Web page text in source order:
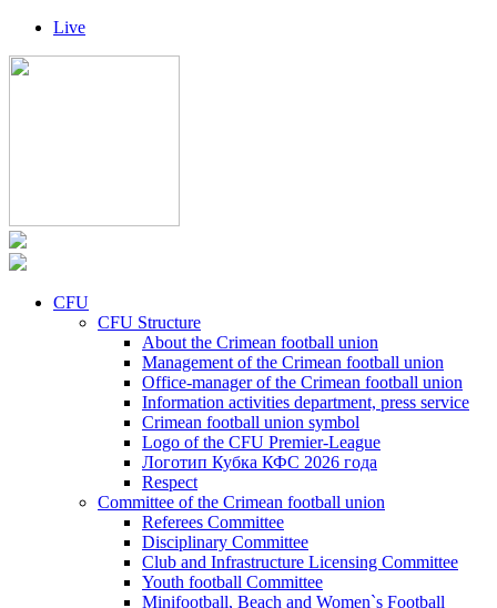
Live
CFU
CFU Structure
About the Crimean football union
Management of the Crimean football union
Office-manager of the Crimean football union
Information activities department, press service
Crimean football union symbol
Logo of the CFU Premier-League
Логотип Кубка КФС 2026 года
Respect
Committee of the Crimean football union
Referees Committee
Disciplinary Committee
Club and Infrastructure Licensing Committee
Youth football Committee
Minifootball, Beach and Women`s Football